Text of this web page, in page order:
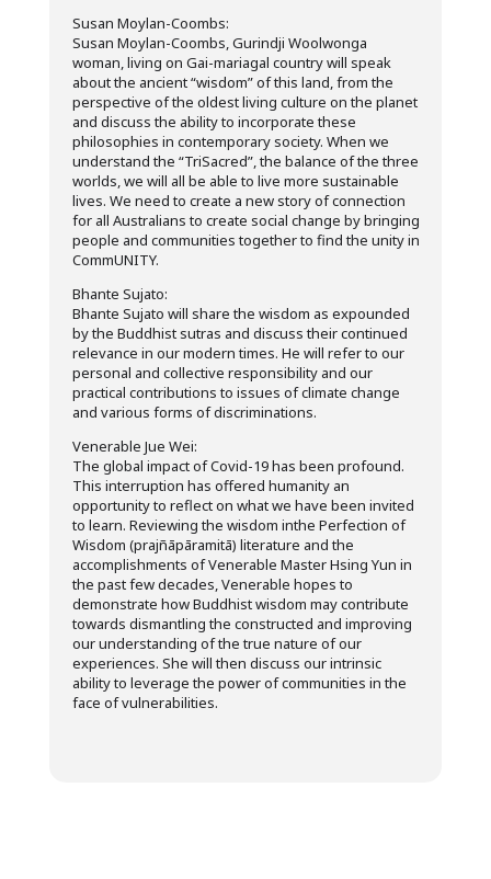
Susan Moylan-Coombs:
Susan Moylan-Coombs, Gurindji Woolwonga
woman, living on Gai-mariagal country will speak
about the ancient “wisdom” of this land, from the
perspective of the oldest living culture on the planet
and discuss the ability to incorporate these
philosophies in contemporary society. When we
understand the “TriSacred”, the balance of the three
worlds, we will all be able to live more sustainable
lives. We need to create a new story of connection
for all Australians to create social change by bringing
people and communities together to find the unity in
CommUNITY.
Bhante Sujato:
Bhante Sujato will share the wisdom as expounded
by the Buddhist sutras and discuss their continued
relevance in our modern times. He will refer to our
personal and collective responsibility and our
practical contributions to issues of climate change
and various forms of discriminations.
Venerable Jue Wei:
The global impact of Covid-19 has been profound.
This interruption has offered humanity an
opportunity to reflect on what we have been invited
to learn. Reviewing the wisdom inthe Perfection of
Wisdom (prajñāpāramitā) literature and the
accomplishments of Venerable Master Hsing Yun in
the past few decades, Venerable hopes to
demonstrate how Buddhist wisdom may contribute
towards dismantling the constructed and improving
our understanding of the true nature of our
experiences. She will then discuss our intrinsic
ability to leverage the power of communities in the
face of vulnerabilities.